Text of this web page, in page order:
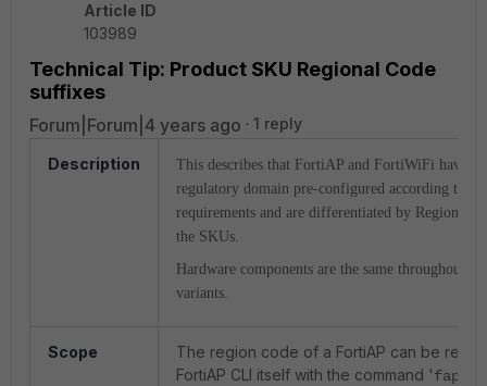
Article ID
103989
Technical Tip: Product SKU Regional Code
suffixes
Forum|Forum|4 years ago 1 reply
Description
This describes that FortiAP and FortiWiFi have
regulatory domain pre-configured according to
requirements and are differentiated by Regional
the SKUs.
Hardware components are the same throughout
variants.
Scope
The region code of a FortiAP can be
FortiAP CLI itself with the command 'fap-